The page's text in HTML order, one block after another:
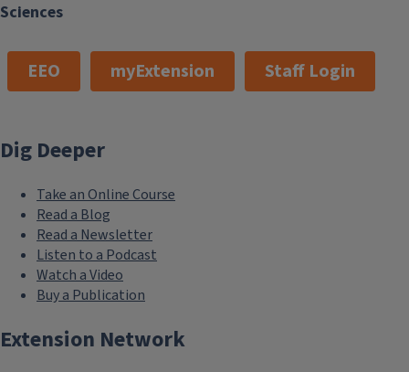
Sciences
EEO myExtension Staff Login
Dig Deeper
Take an Online Course
Read a Blog
Read a Newsletter
Listen to a Podcast
Watch a Video
Buy a Publication
Extension Network